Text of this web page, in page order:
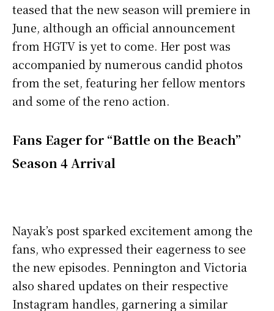
teased that the new season will premiere in
June, although an official announcement
from HGTV is yet to come. Her post was
accompanied by numerous candid photos
from the set, featuring her fellow mentors
and some of the reno action.
Fans Eager for “Battle on the Beach”
Season 4 Arrival
Nayak’s post sparked excitement among the
fans, who expressed their eagerness to see
the new episodes. Pennington and Victoria
also shared updates on their respective
Instagram handles, garnering a similar